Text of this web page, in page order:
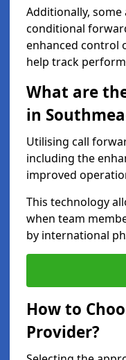
Additionally,
conditional
enhanced control
help track
What are
in
Utilising call
including the
improved
This technology
when team
by international
How to
Provider?